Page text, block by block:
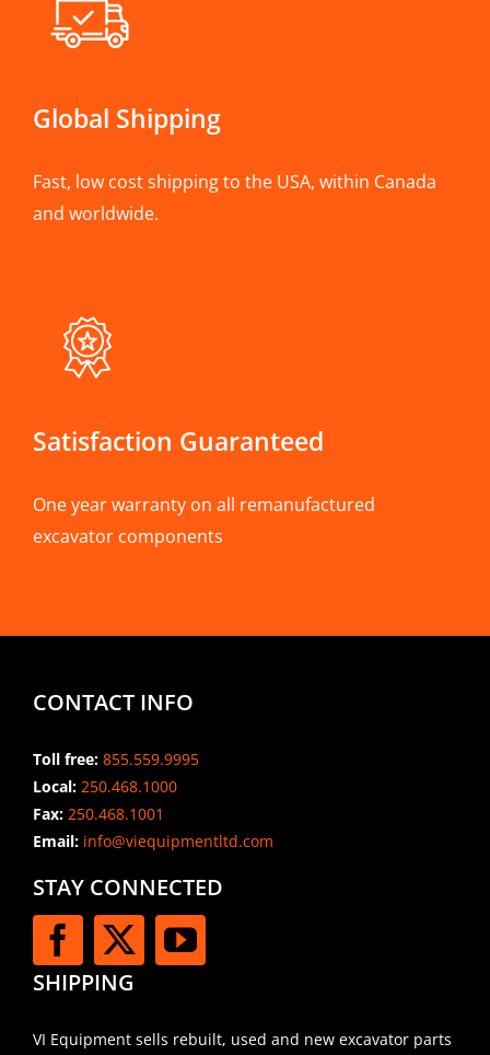
Global Shipping
Fast, low cost shipping to the USA, within Canada
and worldwide.
Satisfaction Guaranteed
One year warranty on all remanufactured
excavator components
CONTACT INFO
Toll free: 855.559.9995
Local: 250.468.1000
Fax: 250.468.1001
Email:info@viequipmentltd.com
STAY CONNECTED
SHIPPING
VI Equipment sells rebuilt, used and new excavator parts